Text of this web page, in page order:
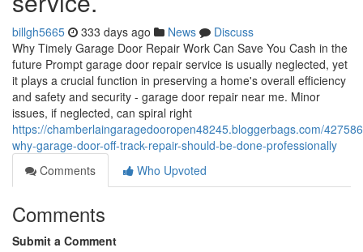
billgh5665 333 days ago News
Discuss
Why Timely Garage Door Repair Work Can Save You Cash in the
future Prompt garage door repair service is usually neglected, yet
it plays a crucial function in preserving a home's overall efficiency
and safety and security - garage door repair near me. Minor
issues, if neglected, can spiral right
https://chamberlaingaragedooropen48245.bloggerbags.com/
why-garage-door-off-track-repair-should-be-done-professionally
Comments
Who Upvoted
Comments
Submit a Comment